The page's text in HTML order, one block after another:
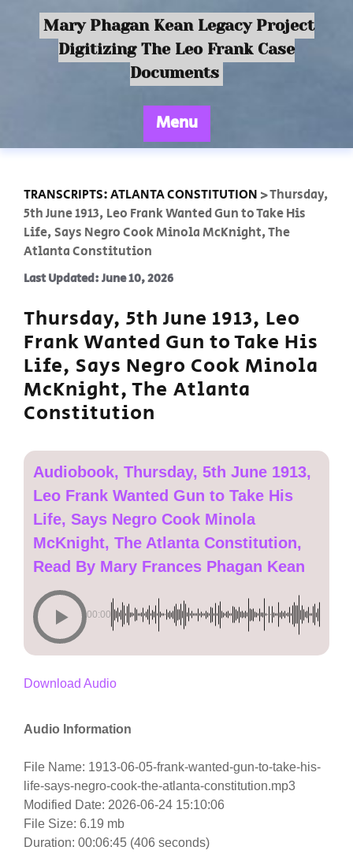
Mary Phagan Kean Legacy Project
Digitizing The Leo Frank Case
Documents
Menu
TRANSCRIPTS: ATLANTA CONSTITUTION >Thursday,
5th June 1913, Leo Frank Wanted Gun to Take His
Life, Says Negro Cook Minola McKnight, The
Atlanta Constitution
Last Updated: June 10, 2026
Thursday, 5th June 1913, Leo
Frank Wanted Gun to Take His
Life, Says Negro Cook Minola
McKnight, The Atlanta
Constitution
Audiobook, Thursday, 5th June 1913,
Leo Frank Wanted Gun to Take His
Life, Says Negro Cook Minola
McKnight, The Atlanta Constitution,
Read By Mary Frances Phagan Kean
00:00
Download Audio
Audio Information
File Name: 1913-06-05-frank-wanted-gun-to-take-his-
life-says-negro-cook-the-atlanta-constitution.mp3
Modified Date: 2026-06-24 15:10:06
File Size: 6.19 mb
Duration: 00:06:45 (406 seconds)